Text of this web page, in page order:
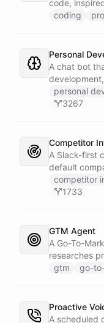
code,
prompts.
coding
Personal
A chat bot
resources,
personal
3267
Competitor
A Slack-first
default
competitor
on a
whole roster
battlecard
for the rest
competitor
1733
GTM Agent
A Go-To-
researches
web,
answers
HubSpot
gtm go-
Proactive
A scheduled